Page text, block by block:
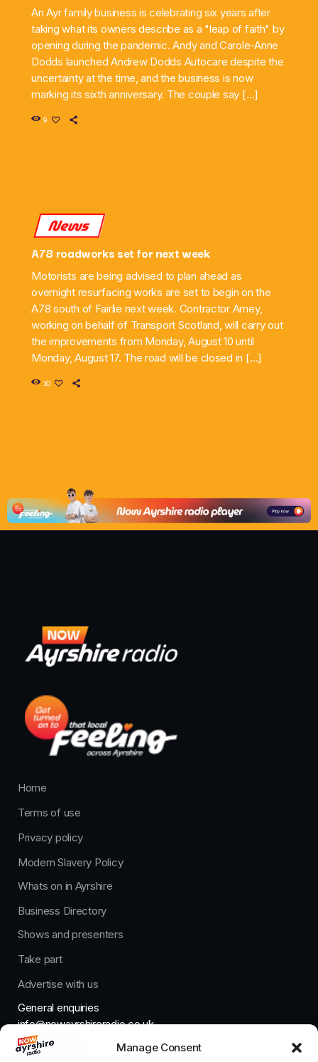
Manage Consent
An Ayr family business is celebrating six years after
taking what its owners describe as a "leap of faith" by
opening during the pandemic. Andy and Carole-Anne
Dodds launched Andrew Dodds Autocare despite the
uncertainty at the time, and the business is now
marking its sixth anniversary. The couple say […]
9
News
A78 roadworks set for next week
Motorists are being advised to plan ahead as
overnight resurfacing works are set to begin on the
A78 south of Fairlie next week. Contractor Amey,
working on behalf of Transport Scotland, will carry out
the improvements from Monday, August 10 until
Monday, August 17. The road will be closed in […]
10
Home
Terms of use
Privacy policy
Modern Slavery Policy
Whats on in Ayrshire
Business Directory
Shows and presenters
Take part
Advertise with us
General enquiries
info@nowayrshireradio.co.uk
The Studio